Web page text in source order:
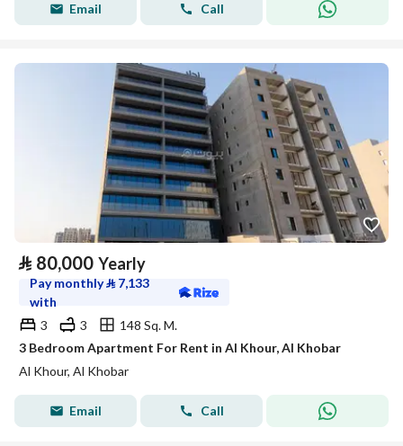
Email Call
⃁ 80,000 Yearly
Pay monthly⃁ 7,133
with
3
3
148 Sq. M.
3 Bedroom Apartment For Rent in Al Khour, Al Khobar
Al Khour, Al Khobar
Email Call